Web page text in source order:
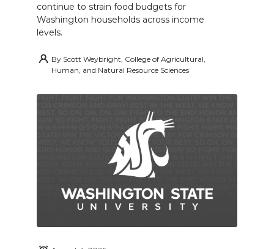
continue to strain food budgets for
Washington households across income
levels.
By Scott Weybright, College of Agricultural,
Human, and Natural Resource Sciences